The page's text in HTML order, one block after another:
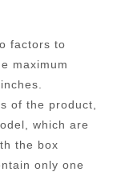
factors to
maximum
of the product,
which are
the box
only one